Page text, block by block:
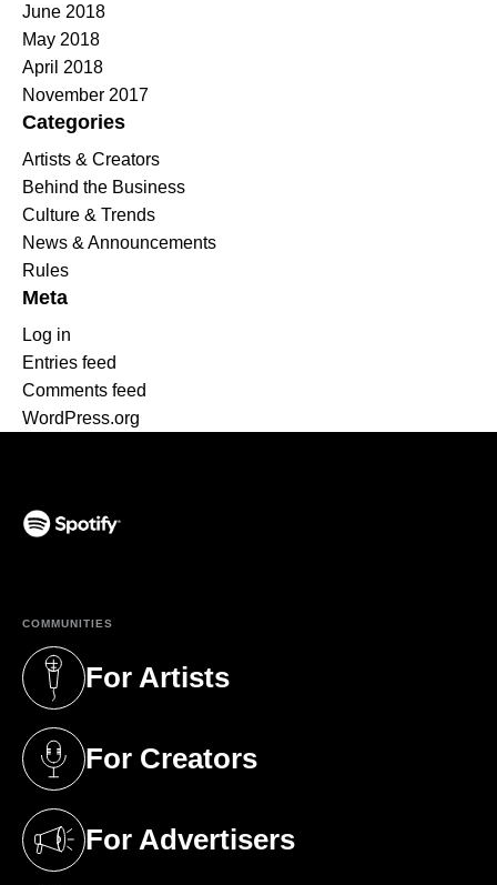
June 2018
May 2018
April 2018
November 2017
Categories
Artists & Creators
Behind the Business
Culture & Trends
News & Announcements
Rules
Meta
Log in
Entries feed
Comments feed
WordPress.org
COMMUNITIES
For Artists
(opens in a new tab)
For Creators
(opens in a new tab)
For Advertisers
(opens in a new tab)